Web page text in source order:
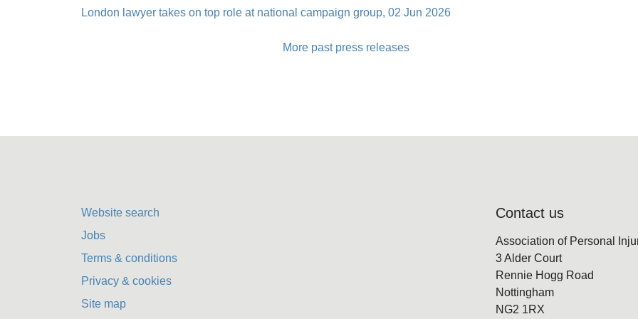
London lawyer takes on top role at national campaign group, 02 Jun 2026
More past press releases
Website search
Jobs
Terms & conditions
Privacy & cookies
Site map
Contact us
Association of Personal
3 Alder Court
Rennie Hogg Road
Nottingham
NG2 1RX